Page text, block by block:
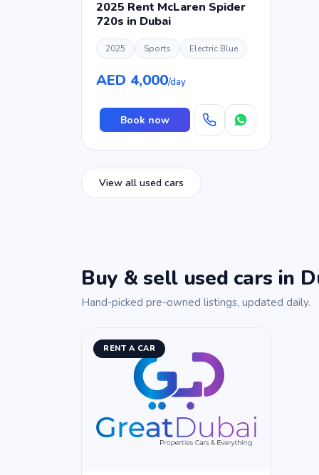
2025 Rent McLaren Spider
720s in Dubai
2025 Sports Electric Blue
AED 4,000/day
Book now
View all used cars
Buy & sell used cars in
Hand-picked pre-owned listings, updated daily.
RENT A CAR